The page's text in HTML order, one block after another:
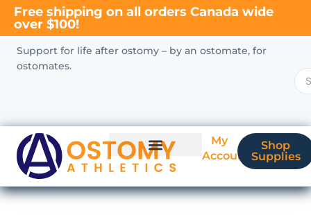
Free shipping on all orders Canada wide
over $100!
Support for life after ostomy – by an ostomate, for
ostomates.
My
Account
Shop
Supplies